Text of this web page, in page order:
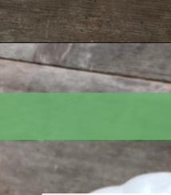
Opening